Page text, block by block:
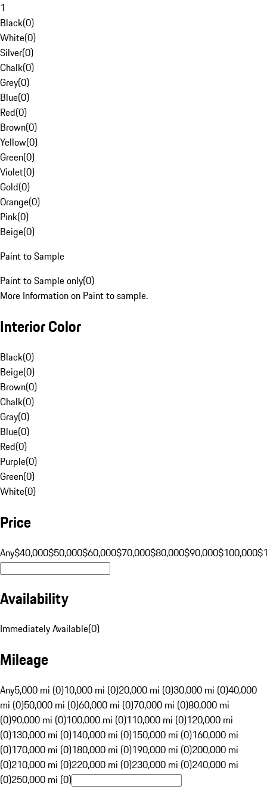
1
Black(0)
White(0)
Silver(0)
Chalk(0)
Grey(0)
Blue(0)
Red(0)
Brown(0)
Yellow(0)
Green(0)
Violet(0)
Gold(0)
Orange(0)
Pink(0)
Beige(0)
Paint to Sample
Paint to Sample only(0)
More Information on Paint to sample.
Interior Color
Black(0)
Beige(0)
Brown(0)
Chalk(0)
Gray(0)
Blue(0)
Red(0)
Purple(0)
Green(0)
White(0)
Price
Any$40,000$50,000$60,000$70,000$80,000$90,000$100,000
Availability
Immediately Available(0)
Mileage
Any5,000 mi (0)10,000 mi (0)20,000 mi (0)30,000 mi (0)40,000
mi (0)50,000 mi (0)60,000 mi (0)70,000 mi (0)80,000 mi
(0)90,000 mi (0)100,000 mi (0)110,000 mi (0)120,000 mi
(0)130,000 mi (0)140,000 mi (0)150,000 mi (0)160,000 mi
(0)170,000 mi (0)180,000 mi (0)190,000 mi (0)200,000 mi
(0)210,000 mi (0)220,000 mi (0)230,000 mi (0)240,000 mi
(0)250,000 mi (0)